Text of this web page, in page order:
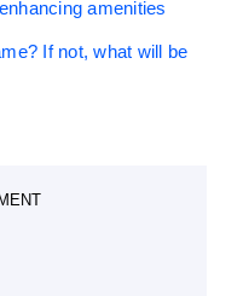
amenities
If not, what will be